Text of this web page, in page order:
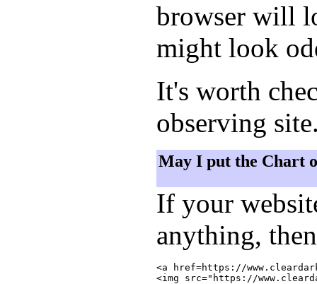
browser will
might look
It's worth
observing
May I put the Chart
If your
anything,
<a href=https://